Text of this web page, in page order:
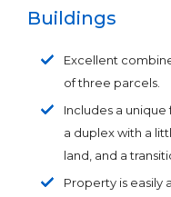
Buildings
Excellent
of three parcels.
Includes a
a duplex with a
land, and a
Property is easily